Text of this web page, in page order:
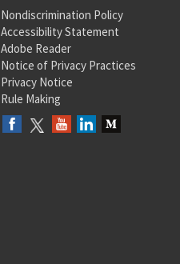
Nondiscrimination Policy
Accessibility Statement
Adobe Reader
Notice of Privacy Practices
Privacy Notice
Rule Making